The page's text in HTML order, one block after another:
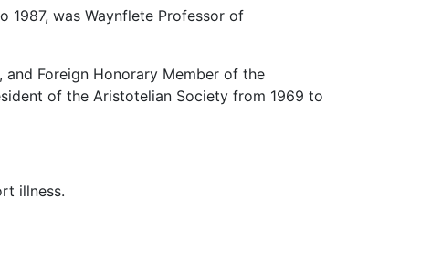
1987, was Waynflete Professor of
Foreign Honorary Member of the
of the Aristotelian Society from 1969 to
illness.